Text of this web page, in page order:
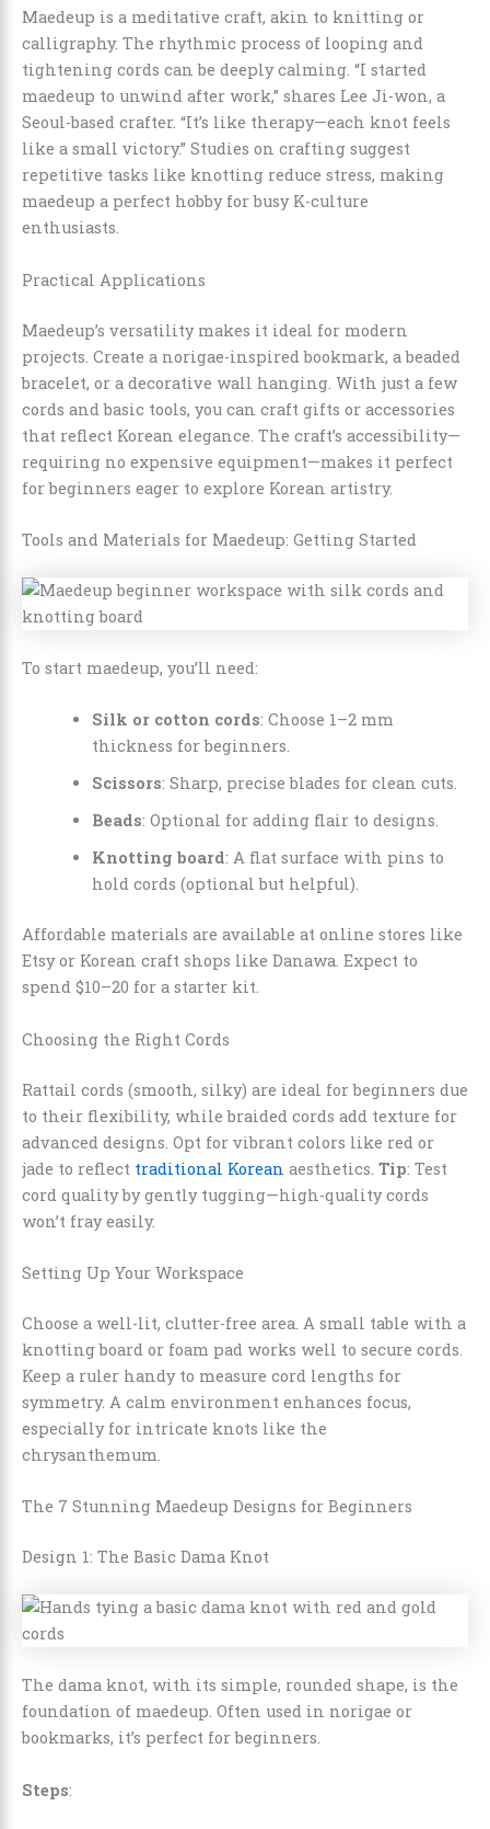
Maedeup is a meditative craft, akin to knitting or
calligraphy. The rhythmic process of looping and
tightening cords can be deeply calming. “I started
maedeup to unwind after work,” shares Lee Ji-won, a
Seoul-based crafter. “It’s like therapy—each knot feels
like a small victory.” Studies on crafting suggest
repetitive tasks like knotting reduce stress, making
maedeup a perfect hobby for busy K-culture
enthusiasts.
Practical Applications
Maedeup’s versatility makes it ideal for modern
projects. Create a norigae-inspired bookmark, a beaded
bracelet, or a decorative wall hanging. With just a few
cords and basic tools, you can craft gifts or accessories
that reflect Korean elegance. The craft’s accessibility—
requiring no expensive equipment—makes it perfect
for beginners eager to explore Korean artistry.
Tools and Materials for Maedeup: Getting Started
To start maedeup, you’ll need:
Silk or cotton cords: Choose 1–2 mm
thickness for beginners.
Scissors: Sharp, precise blades for clean cuts.
Beads: Optional for adding flair to designs.
Knotting board: A flat surface with pins to
hold cords (optional but helpful).
Affordable materials are available at online stores like
Etsy or Korean craft shops like Danawa. Expect to
spend $10–20 for a starter kit.
Choosing the Right Cords
Rattail cords (smooth, silky) are ideal for beginners due
to their flexibility, while braided cords add texture for
advanced designs. Opt for vibrant colors like red or
jade to reflect traditional Korean aesthetics. Tip: Test
cord quality by gently tugging—high-quality cords
won’t fray easily.
Setting Up Your Workspace
Choose a well-lit, clutter-free area. A small table with a
knotting board or foam pad works well to secure cords.
Keep a ruler handy to measure cord lengths for
symmetry. A calm environment enhances focus,
especially for intricate knots like the
chrysanthemum.
The 7 Stunning Maedeup Designs for Beginners
Design 1: The Basic Dama Knot
The dama knot, with its simple, rounded shape, is the
foundation of maedeup. Often used in norigae or
bookmarks, it’s perfect for beginners.
Steps: